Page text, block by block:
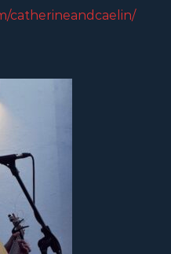
catherineandcaelin/